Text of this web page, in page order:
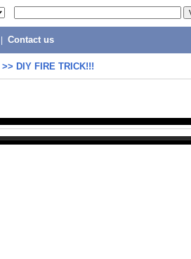
Contact us
>> DIY FIRE TRICK!!!